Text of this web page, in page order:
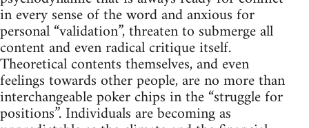
in every sense of the word and anxious for
personal “validation”, threaten to submerge all
content and even radical critique itself.
Theoretical contents themselves, and even
feelings towards other people, are no more than
interchangeable poker chips in the “struggle for
positions”. Individuals are becoming as